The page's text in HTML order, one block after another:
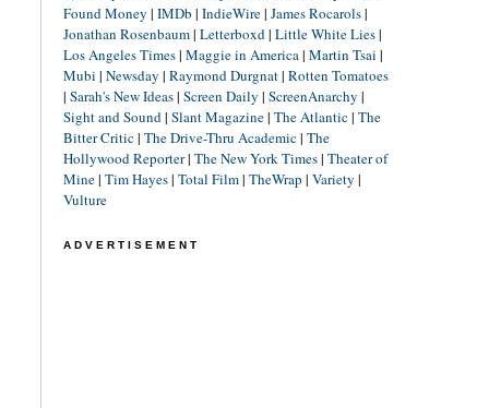
Found Money | IMDb | IndieWire| James Rocarols|
Jonathan Rosenbaum| Letterboxd| Little White Lies|
Los Angeles Times| Maggie in America| Martin Tsai |
Mubi | Newsday | Raymond Durgnat| Rotten Tomatoes
| Sarah's New Ideas| Screen Daily | ScreenAnarchy |
Sight and Sound| Slant Magazine| The Atlantic| The
Bitter Critic| The Drive-Thru Academic| The
Hollywood Reporter| The New York Times| Theater of
Mine| Tim Hayes| Total Film| TheWrap | Variety |
Vulture
ADVERTISEMENT